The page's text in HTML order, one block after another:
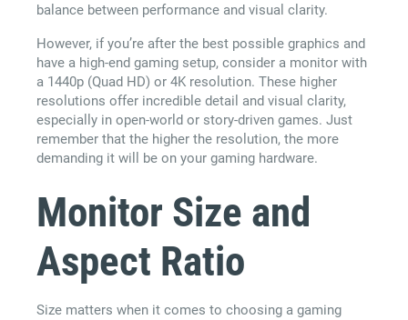
balance between performance and visual clarity.
However, if you’re after the best possible graphics and
have a high-end gaming setup, consider a monitor with
a 1440p (Quad HD) or 4K resolution. These higher
resolutions offer incredible detail and visual clarity,
especially in open-world or story-driven games. Just
remember that the higher the resolution, the more
demanding it will be on your gaming hardware.
Monitor Size and
Aspect Ratio
Size matters when it comes to choosing a gaming